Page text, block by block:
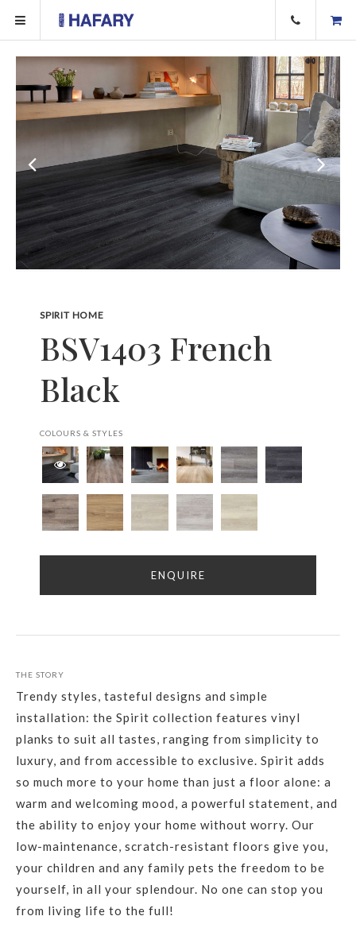
SPIRIT HOME
BSV1403 French
Black
COLOURS & STYLES
ENQUIRE
THE STORY
Trendy styles, tasteful designs and simple
installation: the Spirit collection features vinyl
planks to suit all tastes, ranging from simplicity to
luxury, and from accessible to exclusive. Spirit adds
so much more to your home than just a floor alone: a
warm and welcoming mood, a powerful statement, and
the ability to enjoy your home without worry. Our
low-maintenance, scratch-resistant floors give you,
your children and any family pets the freedom to be
yourself, in all your splendour. No one can stop you
from living life to the full!